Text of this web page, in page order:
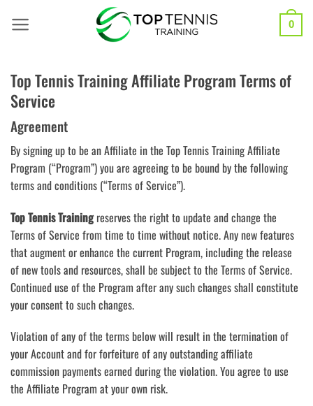
0
Top Tennis Training Affiliate Program Terms of
Service
Agreement
By signing up to be an Affiliate in the Top Tennis Training Affiliate
Program (“Program”) you are agreeing to be bound by the following
terms and conditions (“Terms of Service”).
Top Tennis Trainingreserves the right to update and change the
Terms of Service from time to time without notice. Any new features
that augment or enhance the current Program, including the release
of new tools and resources, shall be subject to the Terms of Service.
Continued use of the Program after any such changes shall constitute
your consent to such changes.
Violation of any of the terms below will result in the termination of
your Account and for forfeiture of any outstanding affiliate
commission payments earned during the violation. You agree to use
the Affiliate Program at your own risk.